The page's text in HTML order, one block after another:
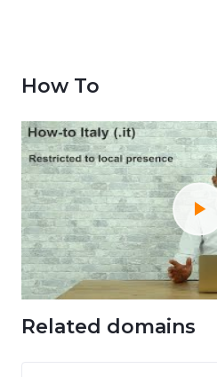
How To
Related domains